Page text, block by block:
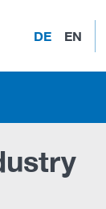
DE EN